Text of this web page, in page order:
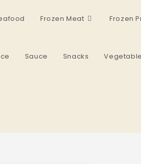
Frozen Meat Frozen
Sauce Snacks